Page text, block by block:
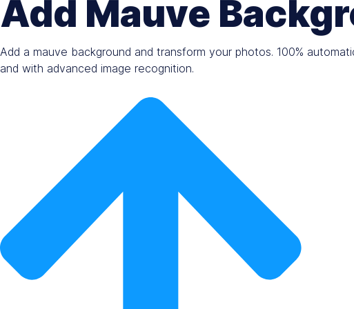
Add Mauve
Add a mauve background and transform your photos. 100%
and with advanced image recognition.